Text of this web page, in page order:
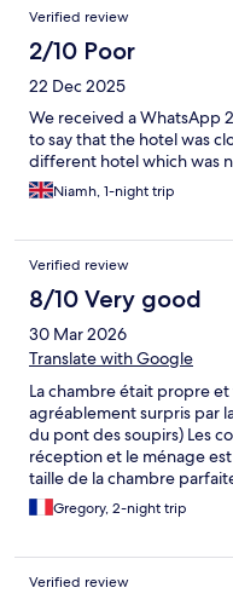
Verified review
2/10 Poor
22 Dec 2025
We received a WhatsApp
to say that the hotel was
different hotel which was
Niamh, 1-night trip
Verified review
8/10 Very good
30 Mar 2026
Translate with Google
La chambre était propre
agréablement surpris par
du pont des soupirs) Les
réception et le ménage
taille de la chambre
bouilloire pour le café ou
seul manque
Gregory, 2-night trip
Verified review